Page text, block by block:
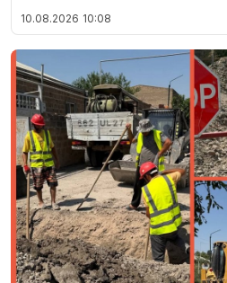
10.08.2026 10:08